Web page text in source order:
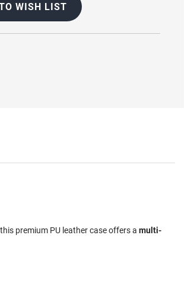
WISH LIST
premium PU leather case offers a multi-